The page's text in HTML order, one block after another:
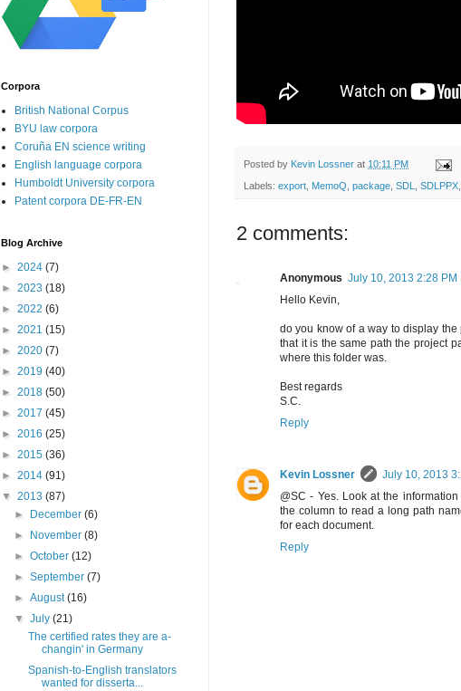
Posted by Kevin Lossner at 10:11 PM
Labels: export MemoQ package SDL SDLPPX
2 comments:
Anonymous July 10, 2013 2:28 PM
Hello Kevin,
do you know of a way to display
that it is the same path the project
where this folder was.
Best regards
S.C.
Reply
Kevin Lossner
July 10, 2013
@SC - Yes. Look at the
the column to read a long path
for each document.
Reply
Corpora
British National Corpus
BYU law corpora
Coruña EN science writing
English language corpora
Humboldt University corpora
Patent corpora DE-FR-EN
Blog Archive
► 2024 (7)
► 2023 (18)
► 2022 (6)
► 2021 (15)
► 2020 (7)
► 2019 (40)
► 2018 (50)
► 2017 (45)
► 2016 (25)
► 2015 (36)
► 2014 (91)
▼ 2013 (87)
►
December(6)
►
November(8)
►October(12)
►September(7)
►August(16)
▼July(21)
The certified rates they are a-
changin' in Germany
Spanish-to-English translators
wanted for disserta...